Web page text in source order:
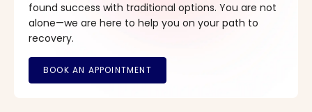
found success with traditional options. You are not
alone—we are here to help you on your path to
recovery.